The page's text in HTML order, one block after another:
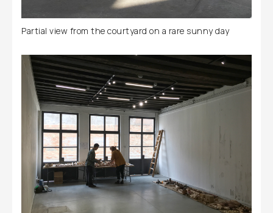
Partial view from the courtyard on a rare sunny day